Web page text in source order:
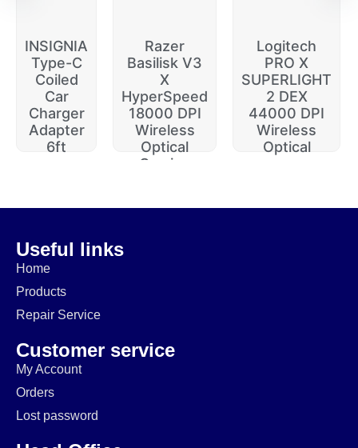
INSIGNIA
Type-C
Coiled
Car
Charger
Adapter
6ft
Razer
Basilisk V3
X
HyperSpeed
18000 DPI
Wireless
Optical
Gaming
Logitech
PRO X
SUPERLIGHT
2 DEX
44000 DPI
Wireless
Optical
Useful links
Home
Products
Repair Service
Customer service
My Account
Orders
Lost password